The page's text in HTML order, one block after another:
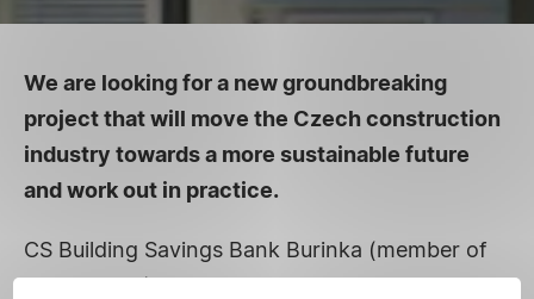
We are looking for a new groundbreaking
project that will move the Czech construction
industry towards a more sustainable future
and work out in practice.
CS Building Savings Bank Burinka (member of
Erste Group) announces the grant call